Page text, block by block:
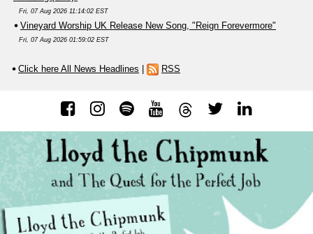
Fri, 07 Aug 2026 11:14:02 EST
Vineyard Worship UK Release New Song, "Reign Forevermore"
Fri, 07 Aug 2026 01:59:02 EST
Click here All News Headlines RSS